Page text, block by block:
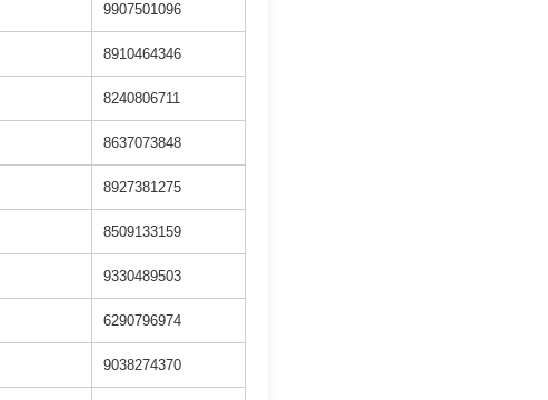
9907501096
8910464346
8240806711
8637073848
8927381275
8509133159
9330489503
6290796974
9038274370